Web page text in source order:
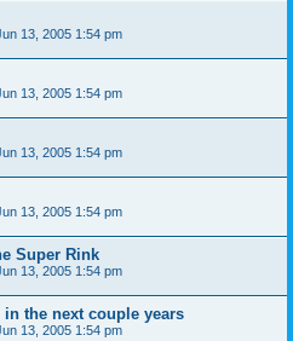
13, 2005 1:54 pm
13, 2005 1:54 pm
13, 2005 1:54 pm
13, 2005 1:54 pm
Super Rink
13, 2005 1:54 pm
the next couple years
13, 2005 1:54 pm